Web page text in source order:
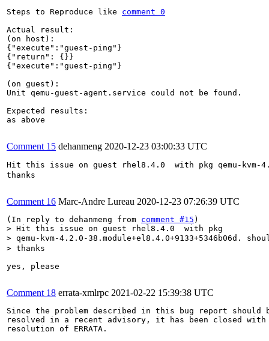
Steps to Reproduce like comment 0
Actual result:
(on host):
{"execute":"guest-ping"}
{"return": {}}
{"execute":"guest-ping"}
(on guest):
Unit qemu-guest-agent.service could not be found.
Expected results:
as above
Comment 15 dehanmeng 2020-12-23 03:00:33 UTC
Hit this issue on guest rhel8.4.0  with pkg qemu-kvm-
thanks
Comment 16 Marc-Andre Lureau 2020-12-23 07:26:39 UTC
(In reply to dehanmeng from comment #15
> Hit this issue on guest rhel8.4.0  with pkg
> qemu-kvm-4.2.0-38.module+el8.4.0+9133+5346b06d.
> thanks
yes, please
Comment 18 errata-xmlrpc 2021-02-22 15:39:38 UTC
Since the problem described in this bug report should
resolved in a recent advisory, it has been closed with
resolution of ERRATA.